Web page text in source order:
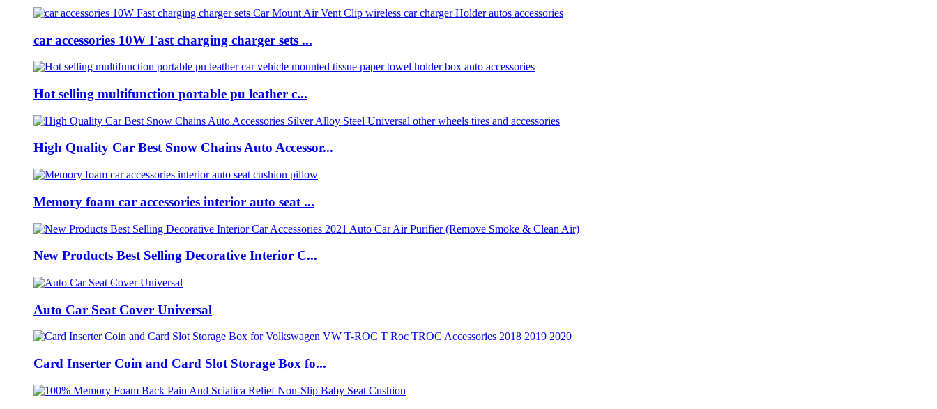
car accessories 10W Fast charging charger sets ...
Hot selling multifunction portable pu leather c...
High Quality Car Best Snow Chains Auto Accessor...
Memory foam car accessories interior auto seat ...
New Products Best Selling Decorative Interior C...
Auto Car Seat Cover Universal
Card Inserter Coin and Card Slot Storage Box fo...